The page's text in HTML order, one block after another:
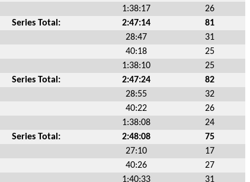
1:38:17
26
Series Total: 2:47:14
81
28:47
31
40:18
25
1:38:10
25
Series Total: 2:47:24
82
28:55
32
40:22
26
1:38:08
24
Series Total: 2:48:08
75
27:10
17
40:26
27
1:40:33
31